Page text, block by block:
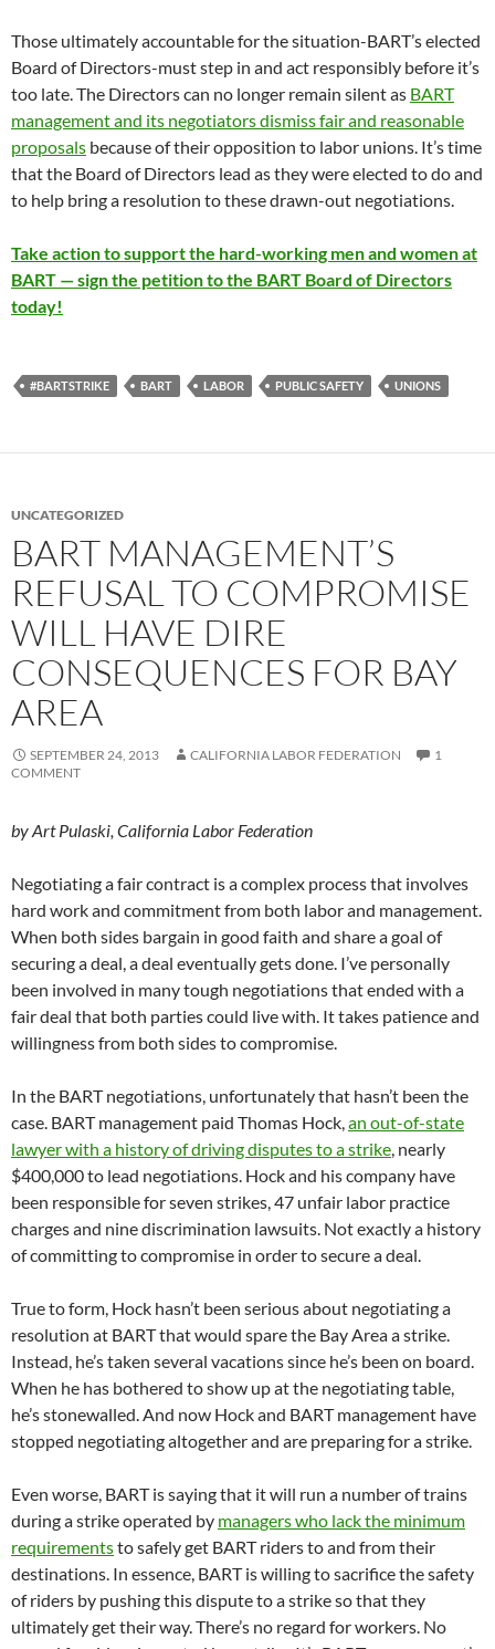
Those ultimately accountable for the situation-BART’s elected
Board of Directors-must step in and act responsibly before it’s
too late. The Directors can no longer remain silent as BART
management and its negotiators dismiss fair and reasonable
proposals because of their opposition to labor unions. It’s time
that the Board of Directors lead as they were elected to do and
to help bring a resolution to these drawn-out negotiations.
Take action to support the hard-working men and women at
BART — sign the petition to the BART Board of Directors
today!
#BARTSTRIKE BART LABOR PUBLIC SAFETY UNIONS
UNCATEGORIZED
BART MANAGEMENT’S
REFUSAL TO COMPROMISE
WILL HAVE DIRE
CONSEQUENCES FOR BAY
AREA
SEPTEMBER 24, 2013 CALIFORNIA LABOR FEDERATION
1
COMMENT
by Art Pulaski, California Labor Federation
Negotiating a fair contract is a complex process that involves
hard work and commitment from both labor and management.
When both sides bargain in good faith and share a goal of
securing a deal, a deal eventually gets done. I’ve personally
been involved in many tough negotiations that ended with a
fair deal that both parties could live with. It takes patience and
willingness from both sides to compromise.
In the BART negotiations, unfortunately that hasn’t been the
case. BART management paid Thomas Hock,an out-of-state
lawyer with a history of driving disputes to a strike, nearly
$400,000 to lead negotiations. Hock and his company have
been responsible for seven strikes, 47 unfair labor practice
charges and nine discrimination lawsuits. Not exactly a history
of committing to compromise in order to secure a deal.
True to form, Hock hasn’t been serious about negotiating a
resolution at BART that would spare the Bay Area a strike.
Instead, he’s taken several vacations since he’s been on board.
When he has bothered to show up at the negotiating table,
he’s stonewalled. And now Hock and BART management have
stopped negotiating altogether and are preparing for a strike.
Even worse, BART is saying that it will run a number of trains
during a strike operated by managers who lack the minimum
requirementsto safely get BART riders to and from their
destinations. In essence, BART is willing to sacrifice the safety
of riders by pushing this dispute to a strike so that they
ultimately get their way. There’s no regard for workers. No